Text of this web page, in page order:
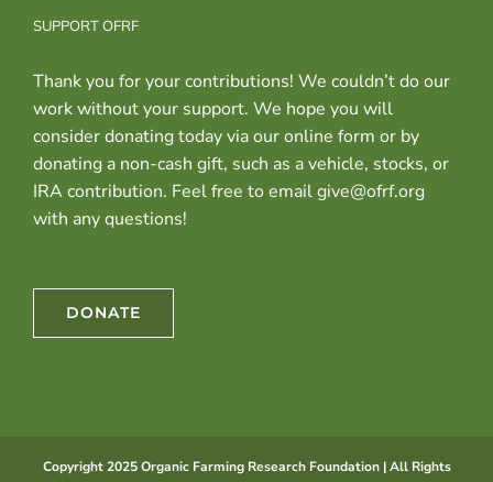
SUPPORT OFRF
Thank you for your contributions! We couldn’t do our
work without your support. We hope you will
consider donating today via our online form or by
donating a non-cash gift, such as a vehicle, stocks, or
IRA contribution. Feel free to email give@ofrf.org
with any questions!
DONATE
Copyright 2025 Organic Farming Research Foundation | All Rights